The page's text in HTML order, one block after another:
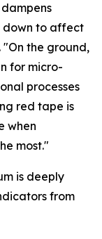
down to affect
"On the ground,
for micro-
processes
red tape is
when
most."
is deeply
from